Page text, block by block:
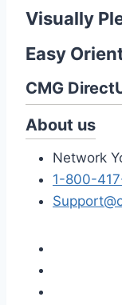
Visually
Easy
CMG Direct
About us
Network
1-800-